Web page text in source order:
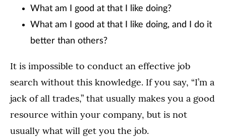
What am I good at that I like doing?
What am I good at that I like doing, and I do it
better than others?
It is impossible to conduct an effective job
search without this knowledge. If you say, “I’m a
jack of all trades,” that usually makes you a good
resource within your company, but is not
usually what will get you the job.